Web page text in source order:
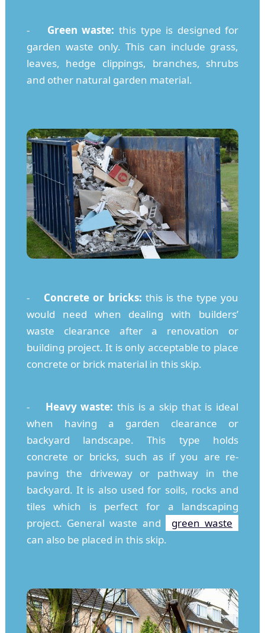
- Green waste: this type is designed for
garden waste only. This can include grass,
leaves, hedge clippings, branches, shrubs
and other natural garden material.
- Concrete or bricks: this is the type you
would need when dealing with builders’
waste clearance after a renovation or
building project. It is only acceptable to place
concrete or brick material in this skip.
- Heavy waste: this is a skip that is ideal
when having a garden clearance or
backyard landscape. This type holds
concrete or bricks, such as if you are re-
paving the driveway or pathway in the
backyard. It is also used for soils, rocks and
tiles which is perfect for a landscaping
project. General waste and
green waste
can also be placed in this skip.